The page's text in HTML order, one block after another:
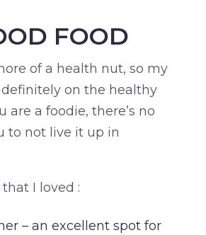
FOOD
of a health nut, so my
on the healthy
are a foodie, there’s no
to not live it up in
I loved :
– an excellent spot for